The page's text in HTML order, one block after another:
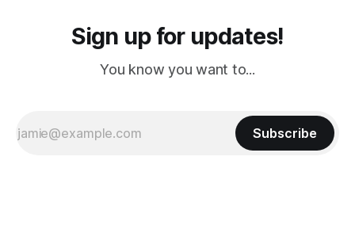
Sign up for updates!
You know you want to...
Subscribe